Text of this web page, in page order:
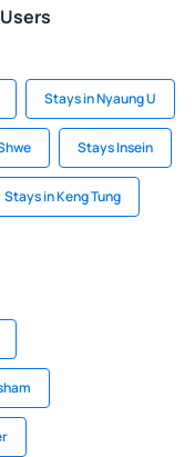
Stays in Nyaung U
Stays Insein
Stays in Keng Tung